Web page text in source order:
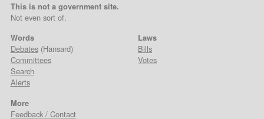
This is not a government site.
Not even sort of.
Words
Debates(Hansard)
Committees
Search
Alerts
Laws
Bills
Votes
More
Feedback / Contact